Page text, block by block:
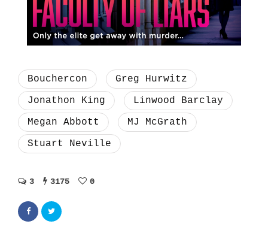
Bouchercon
Greg Hurwitz
Jonathon King
Linwood Barclay
Megan Abbott
MJ McGrath
Stuart Neville
3 3175 0